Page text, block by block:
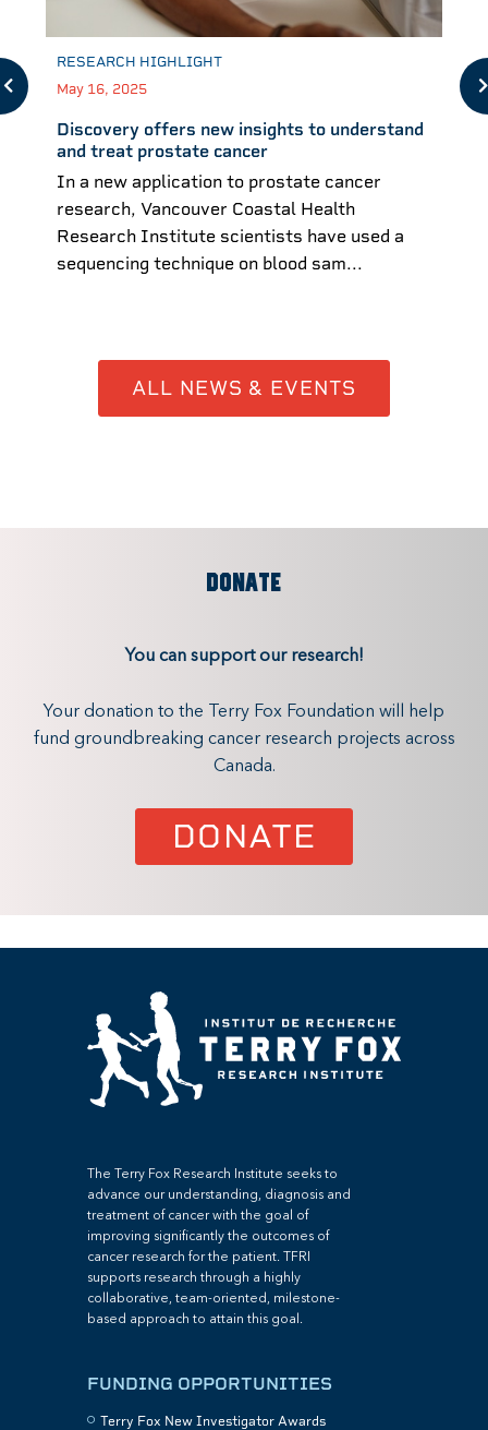
RESEARCH HIGHLIGHT
May 16, 2025
Discovery offers new insights to understand
and treat prostate cancer
In a new application to prostate cancer
research, Vancouver Coastal Health
Research Institute scientists have used a
sequencing technique on blood sam...
ALL NEWS & EVENTS
DONATE
You can support our research!
Your donation to the Terry Fox Foundation will help
fund groundbreaking cancer research projects across
Canada.
DONATE
The Terry Fox Research Institute seeks to
advance our understanding, diagnosis and
treatment of cancer with the goal of
improving significantly the outcomes of
cancer research for the patient. TFRI
supports research through a highly
collaborative, team-oriented, milestone-
based approach to attain this goal.
FUNDING OPPORTUNITIES
Terry Fox New Investigator Awards